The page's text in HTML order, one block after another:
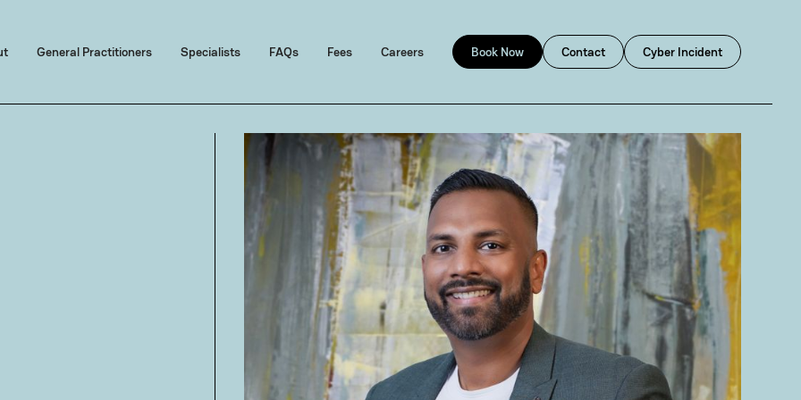
General Practitioners Specialists FAQs Fees Careers Book Now Contact Cyber Incident